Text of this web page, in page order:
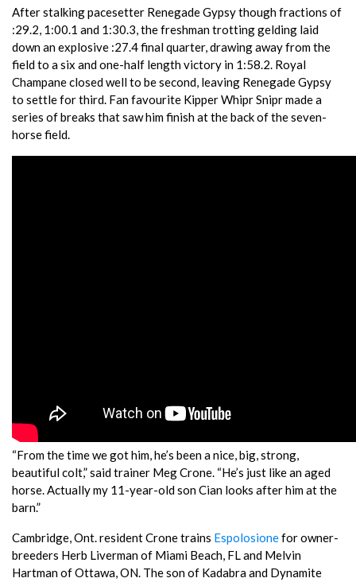
After stalking pacesetter Renegade Gypsy though fractions of
:29.2, 1:00.1 and 1:30.3, the freshman trotting gelding laid
down an explosive :27.4 final quarter, drawing away from the
field to a six and one-half length victory in 1:58.2. Royal
Champane closed well to be second, leaving Renegade Gypsy
to settle for third. Fan favourite Kipper Whipr Snipr made a
series of breaks that saw him finish at the back of the seven-
horse field.
“From the time we got him, he’s been a nice, big, strong,
beautiful colt,” said trainer Meg Crone. “He’s just like an aged
horse. Actually my 11-year-old son Cian looks after him at the
barn.”
Cambridge, Ont. resident Crone trains Espolosionefor owner-
breeders Herb Liverman of Miami Beach, FL and Melvin
Hartman of Ottawa, ON. The son of Kadabra and Dynamite